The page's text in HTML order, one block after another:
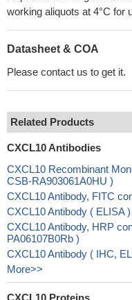
working aliquots at 4°C for
Datasheet & COA
Please contact us to get it.
Related Products
CXCL10 Antibodies
CXCL10 Recombinant
CSB-RA903061A0HU )
CXCL10 Antibody, FITC
CXCL10 Antibody ( ELISA
CXCL10 Antibody, HRP
PA06107B0Rb )
CXCL10 Antibody ( IHC,
More>>
CXCL10 Proteins